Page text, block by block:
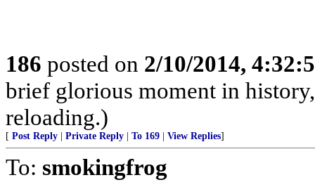
186 posted on 2/10/2014,
brief glorious moment in
reloading.)
[ Post Reply Private Reply To 169 View Replies]
To: smokingfrog